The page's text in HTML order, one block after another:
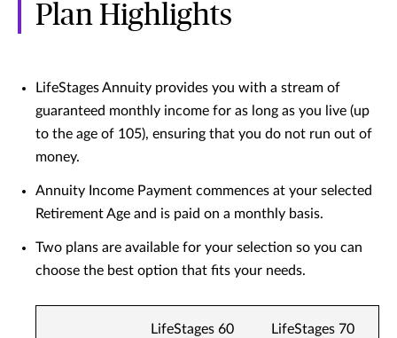
Plan Highlights
LifeStages Annuity provides you with a stream of
guaranteed monthly income for as long as you live (up
to the age of 105), ensuring that you do not run out of
money.
Annuity Income Payment commences at your selected
Retirement Age and is paid on a monthly basis.
Two plans are available for your selection so you can
choose the best option that fits your needs.
LifeStages 60 LifeStages 70